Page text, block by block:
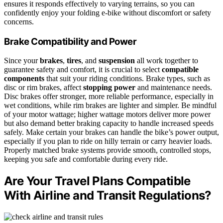
ensures it responds effectively to varying terrains, so you can
confidently enjoy your folding e-bike without discomfort or safety
concerns.
Brake Compatibility and Power
Since yourbrakes, tires, and suspension all work together to
guarantee safety and comfort, it is crucial to selectcompatible
components that suit your riding conditions. Brake types, such as
disc or rim brakes, affectstopping power and maintenance needs.
Disc brakes offer stronger, more reliable performance, especially in
wet conditions, while rim brakes are lighter and simpler. Be mindful
of your motor wattage; higher wattage motors deliver more power
but also demand better braking capacity to handle increased speeds
safely. Make certain your brakes can handle the bike’s power output,
especially if you plan to ride on hilly terrain or carry heavier loads.
Properly matched brake systems provide smooth, controlled stops,
keeping you safe and comfortable during every ride.
Are Your Travel Plans Compatible
With Airline and Transit Regulations?